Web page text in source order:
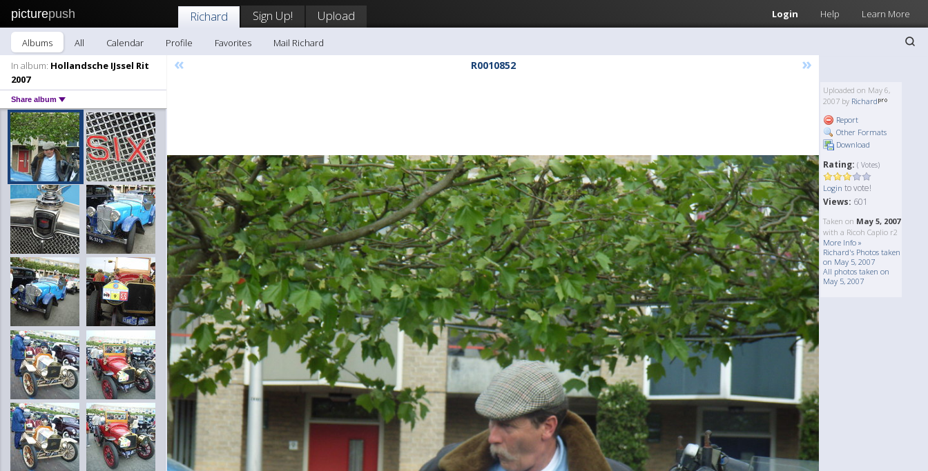
picturepush Login Help Learn More
Richard Sign Up! Upload
Albums All Calendar Profile Favorites
Mail Richard
In album: Hollandsche IJssel Rit
2007
Share album
« R0010852 »
Uploaded on May 6,
2007 by Richard
Report
Other Formats
Download
Rating: ( Votes)
Login to vote!
Views: 601
Taken on May 5, 2007
with a Ricoh Caplio r2
More Info »
Richard's Photos taken
on May 5, 2007
All photos taken on
May 5, 2007